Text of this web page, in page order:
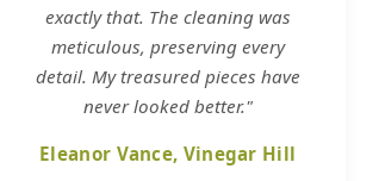
exactly that. The cleaning was
meticulous, preserving every
detail. My treasured pieces have
never looked better."
Eleanor Vance, Vinegar Hill